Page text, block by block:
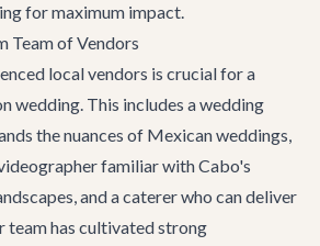
for maximum impact.
Team of Vendors
local vendors is crucial for a
wedding. This includes a wedding
the nuances of Mexican weddings,
familiar with Cabo's
and a caterer who can deliver
team has cultivated strong